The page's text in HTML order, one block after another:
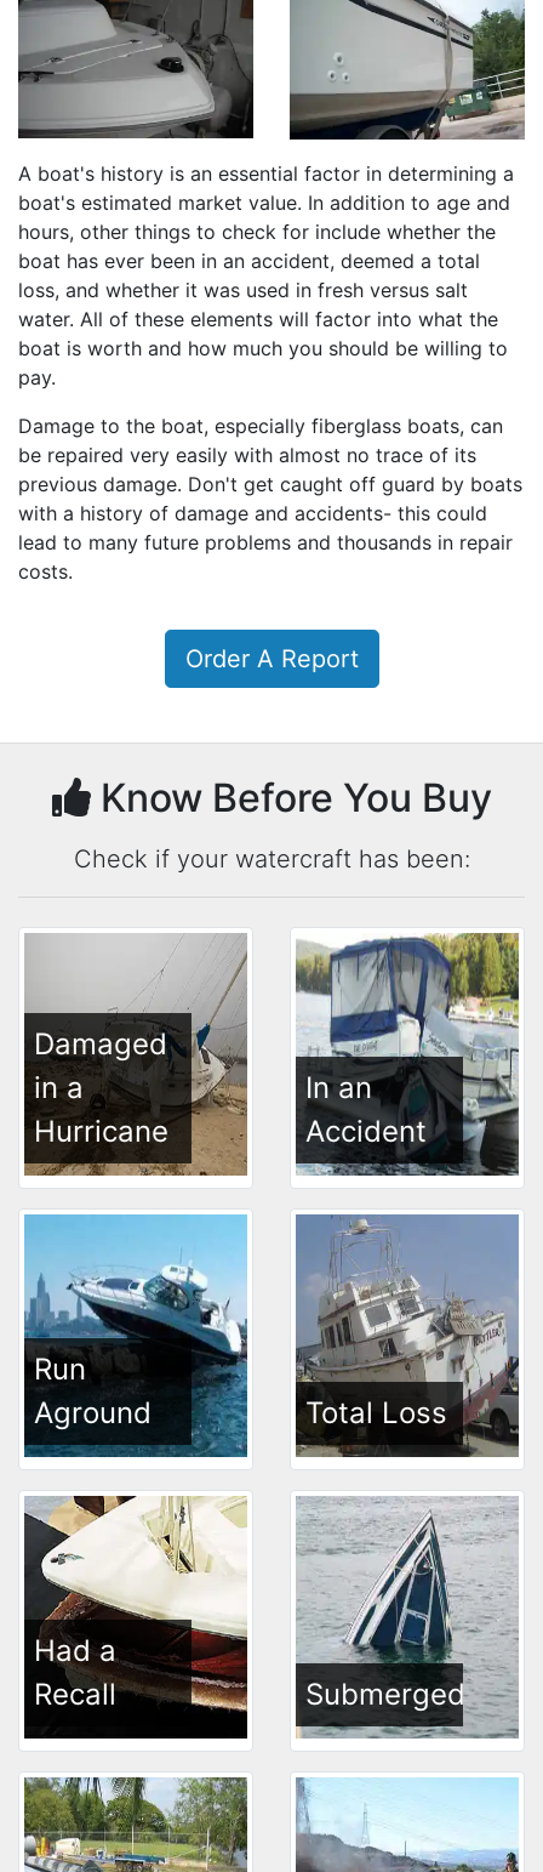
A boat's history is an essential factor in determining a
boat's estimated market value. In addition to age and
hours, other things to check for include whether the
boat has ever been in an accident, deemed a total
loss, and whether it was used in fresh versus salt
water. All of these elements will factor into what the
boat is worth and how much you should be willing to
pay.
Damage to the boat, especially fiberglass boats, can
be repaired very easily with almost no trace of its
previous damage. Don't get caught off guard by boats
with a history of damage and accidents- this could
lead to many future problems and thousands in repair
costs.
Order A Report
Know Before You Buy
Check if your watercraft has been:
Damaged
in a
Hurricane
In an
Accident
Run
Aground
Total Loss
Had a
Recall
Submerged